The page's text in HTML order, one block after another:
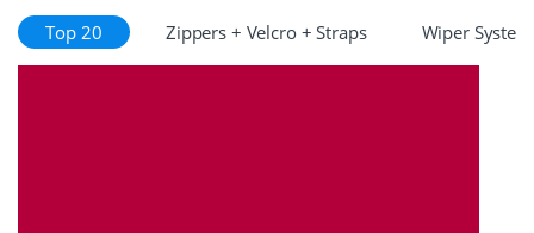
Top 20 Zippers + Velcro + Straps Wiper System